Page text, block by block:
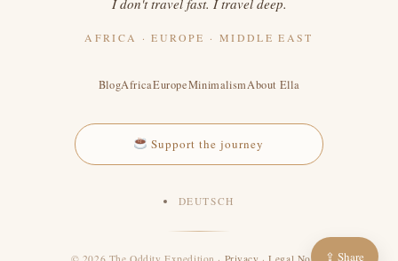
⇪ Share
I don't travel fast. I travel deep.
AFRICA · EUROPE · MIDDLE EAST
BlogAfricaEuropeMinimalismAbout Ella
Support the journey
DEUTSCH